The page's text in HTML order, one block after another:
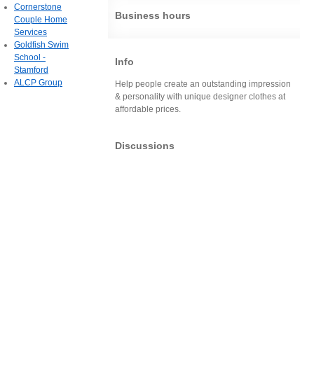
Business hours
Info
Help people create an outstanding impression
& personality with unique designer clothes at
affordable prices.
Discussions
Cornerstone
Couple Home
Services
Goldfish Swim
School -
Stamford
ALCP Group